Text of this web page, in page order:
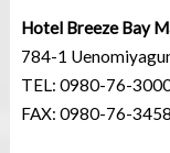
Hotel Breeze Bay
784-1
TEL: 0980-76-
FAX: 0980-76-3458